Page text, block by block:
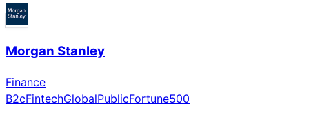
Morgan Stanley
Finance
B2cFintechGlobalPublicFortune500